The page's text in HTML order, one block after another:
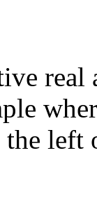
left